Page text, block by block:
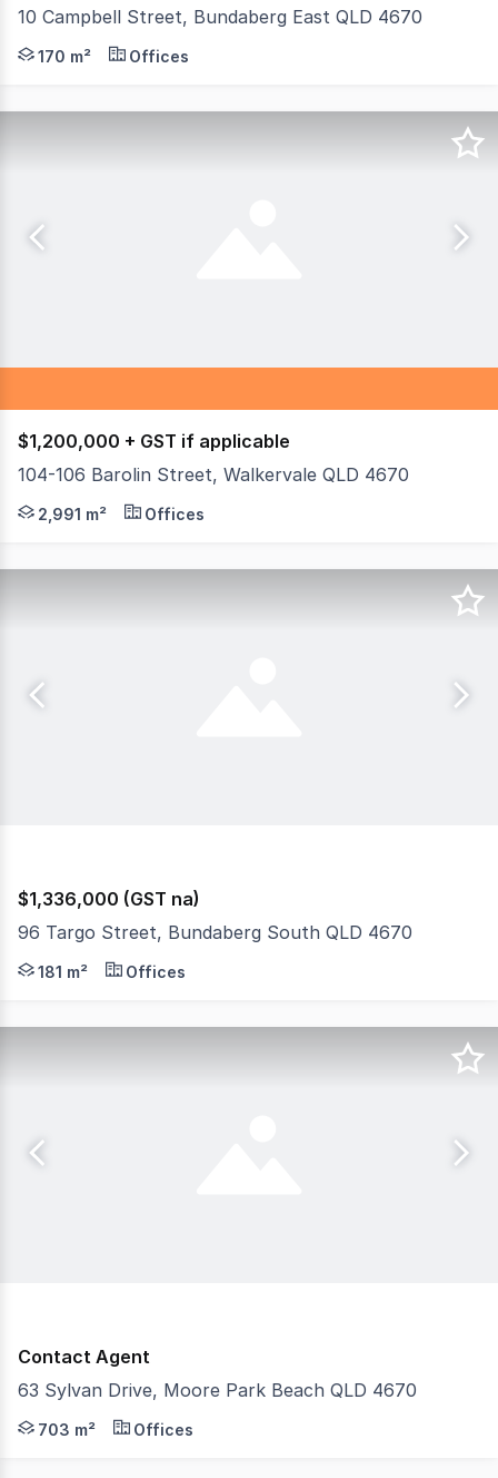
10 Campbell Street, Bundaberg East QLD 4670
Discover an exceptional commercial opportunity in
170 m² Offices
$1,200,000 + GST if applicable
104-106 Barolin Street, Walkervale QLD 4670
This DA Approved site is perfectly located on a busy
2,991 m² Offices
$1,336,000 (GST na)
96 Targo Street, Bundaberg South QLD 4670
Discover an exceptional investment opportunity at
181 m² Offices
Contact Agent
63 Sylvan Drive, Moore Park Beach QLD 4670
Just Us Commercial are pleased to present an
703 m² Offices